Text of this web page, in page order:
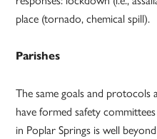
place (tornado, chemical spill).
Parishes
The same goals and protocols
have formed safety
in Poplar Springs is well